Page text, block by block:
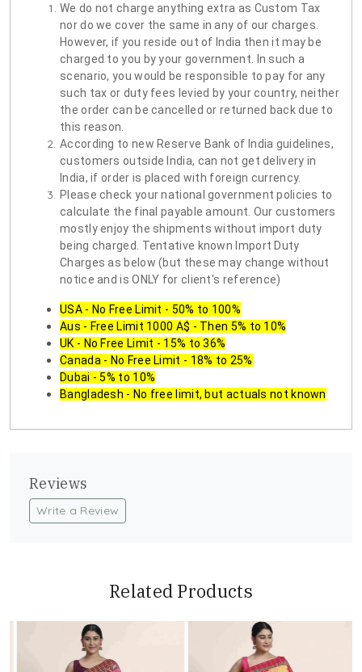
We do not charge anything extra as Custom Tax
nor do we cover the same in any of our charges.
However, if you reside out of India then it may be
charged to you by your government. In such a
scenario, you would be responsible to pay for any
such tax or duty fees levied by your country, neither
the order can be cancelled or returned back due to
this reason.
According to new Reserve Bank of India guidelines,
customers outside India, can not get delivery in
India, if order is placed with foreign currency.
Please check your national government policies to
calculate the final payable amount. Our customers
mostly enjoy the shipments without import duty
being charged. Tentative known Import Duty
Charges as below (but these may change without
notice and is ONLY for client's reference)
USA - No Free Limit - 50% to 100%
Aus - Free Limit 1000 A$ - Then 5% to 10%
UK - No Free Limit - 15% to 36%
Canada - No Free Limit - 18% to 25%
Dubai - 5% to 10%
Bangladesh - No free limit, but actuals not known
Reviews
Write a Review
Related Products